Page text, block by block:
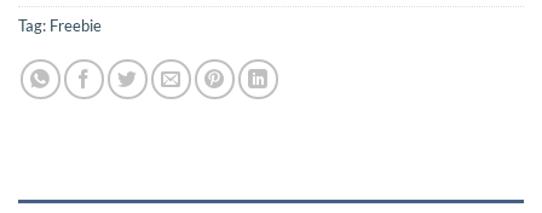
Tag: Freebie